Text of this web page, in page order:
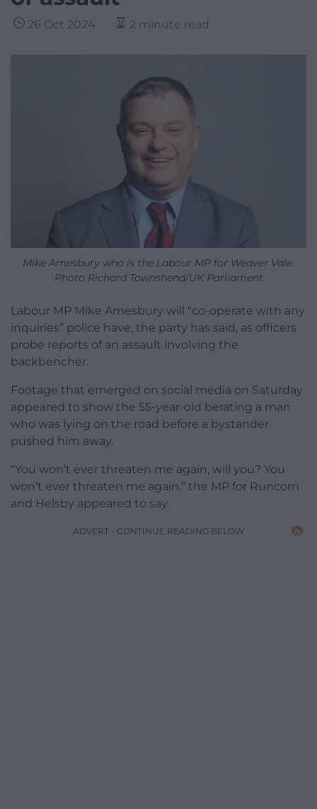
26 Oct 2024 2 minute read
Mike Amesbury who is the Labour MP for Weaver Vale.
Photo Richard Townshend/UK Parliament
Labour MP Mike Amesbury will “co-operate with any
inquiries” police have, the party has said, as officers
probe reports of an assault involving the
backbencher.
Footage that emerged on social media on Saturday
appeared to show the 55-year-old berating a man
who was lying on the road before a bystander
pushed him away.
“You won’t ever threaten me again, will you? You
won’t ever threaten me again,” the MP for Runcorn
and Helsby appeared to say.
ADVERT - CONTINUE READING BELOW